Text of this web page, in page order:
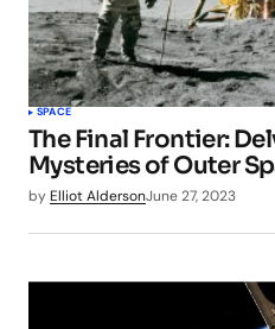
SPACE
The Final Frontier:
Mysteries of Outer
by Elliot AldersonJune 27, 2023